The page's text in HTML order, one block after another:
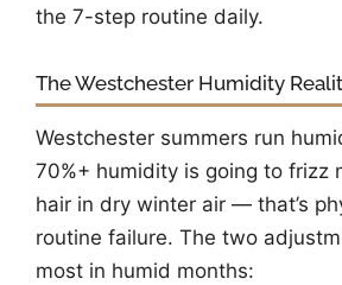
the 7-step routine daily.
The Westchester Humidity
Westchester summers run
70%+ humidity is going to frizz
hair in dry winter air — that’s
routine failure. The two
most in humid months: